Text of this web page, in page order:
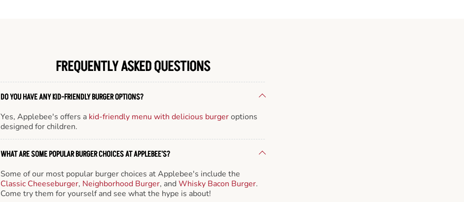
FREQUENTLY ASKED QUESTIONS
DO YOU HAVE ANY KID-FRIENDLY BURGER OPTIONS?
Yes, Applebee's offers a kid-friendly menu with delicious burgeroptions
designed for children.
WHAT ARE SOME POPULAR BURGER CHOICES AT APPLEBEE'S?
Some of our most popular burger choices at Applebee's include the
Classic Cheeseburger, Neighborhood Burger, andWhisky Bacon Burger.
Come try them for yourself and see what the hype is about!